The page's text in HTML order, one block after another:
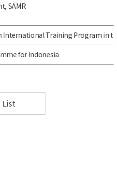
SAMR
International Training Program in
for Indonesia
List